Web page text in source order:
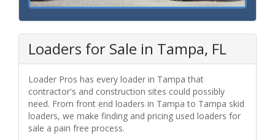
Loaders for Sale in Tampa, FL
Loader Pros has every loader in Tampa that
contractor's and construction sites could possibly
need. From front end loaders in Tampa to Tampa skid
loaders, we make finding and pricing used loaders for
sale a pain free process.